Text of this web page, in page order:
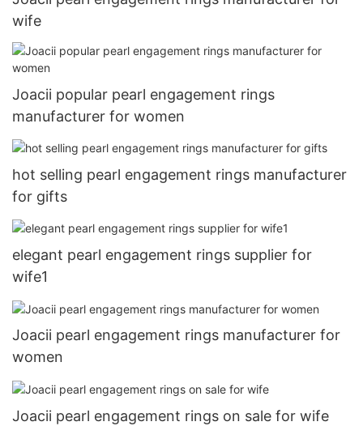
wife
Joacii popular pearl engagement rings
manufacturer for women
hot selling pearl engagement rings manufacturer
for gifts
elegant pearl engagement rings supplier for
wife1
Joacii pearl engagement rings manufacturer for
women
Joacii pearl engagement rings on sale for wife